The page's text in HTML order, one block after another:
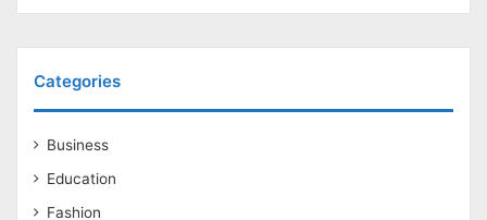
Categories
Business
Education
Fashion